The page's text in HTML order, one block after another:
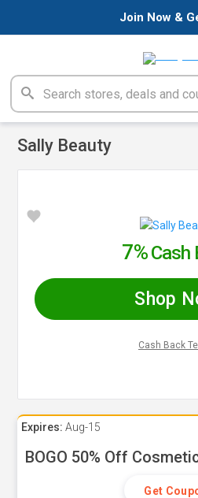
Join Now &
Sally Beauty
Expires: Aug-15
BOGO 50% Off
Get
7%Cash
Shop
Cash Back